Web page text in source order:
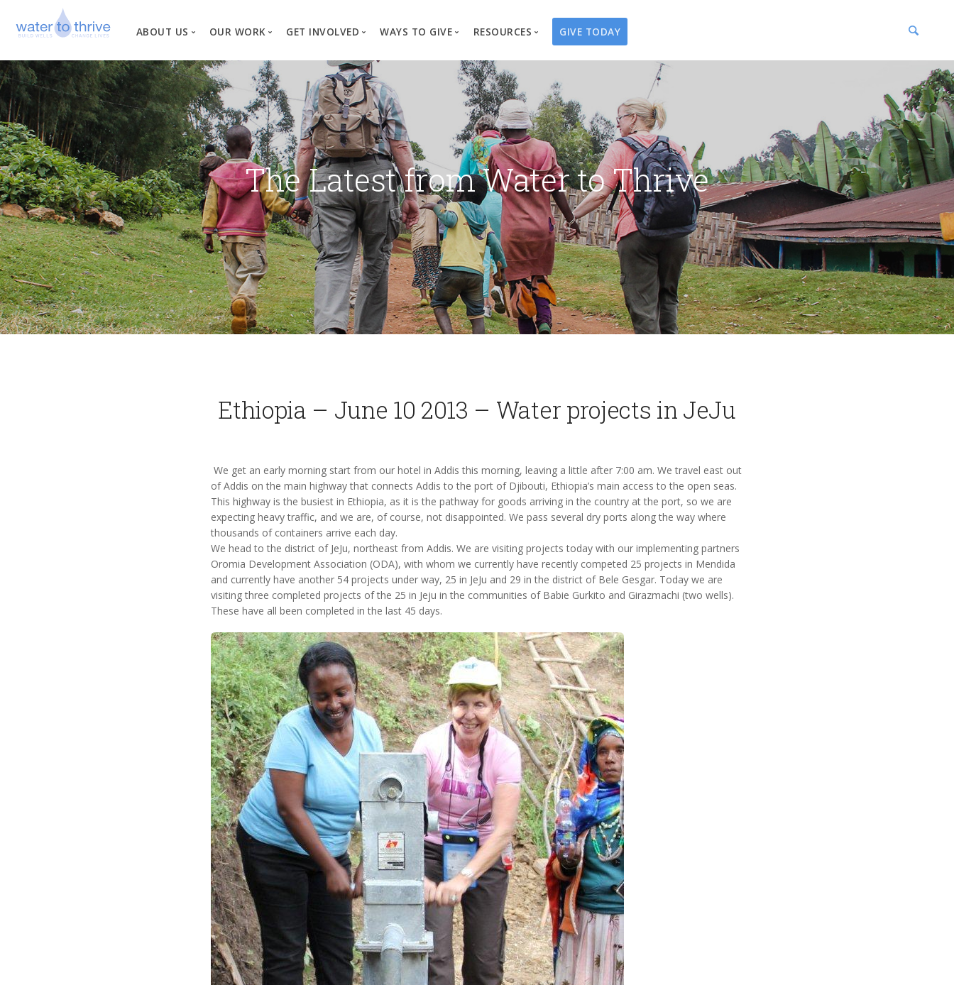
ABOUT US
Vision, Mission, Values
Why Water?
Our Team
News
Financial Information
OUR WORK
Where We Work
Our Process
Project Types
Changed Lives
GET INVOLVED
Create a Fundraiser
Business Partnerships
Events
Travel with Us
Request a Presentation
WAYS TO GIVE
Overview
Well Campaigns
Endowments
Water Guardians
Water Angels
Thrivent Choice
RESOURCES
Store
Print Materials & Publications
Tribute Card Center
GIVE TODAY
The Latest from Water to Thrive
Ethiopia – June 10 2013 – Water projects in JeJu
We get an early morning start from our hotel in Addis this morning, leaving a little after 7:00 am. We travel east out
of Addis on the main highway that connects Addis to the port of Djibouti, Ethiopia’s main access to the open seas.
This highway is the busiest in Ethiopia, as it is the pathway for goods arriving in the country at the port, so we are
expecting heavy traffic, and we are, of course, not disappointed. We pass several dry ports along the way where
thousands of containers arrive each day.
We head to the district of JeJu, northeast from Addis. We are visiting projects today with our implementing partners
Oromia Development Association (ODA), with whom we currently have recently competed 25 projects in Mendida
and currently have another 54 projects under way, 25 in JeJu and 29 in the district of Bele Gesgar. Today we are
visiting three completed projects of the 25 in Jeju in the communities of Babie Gurkito and Girazmachi (two wells).
These have all been completed in the last 45 days.